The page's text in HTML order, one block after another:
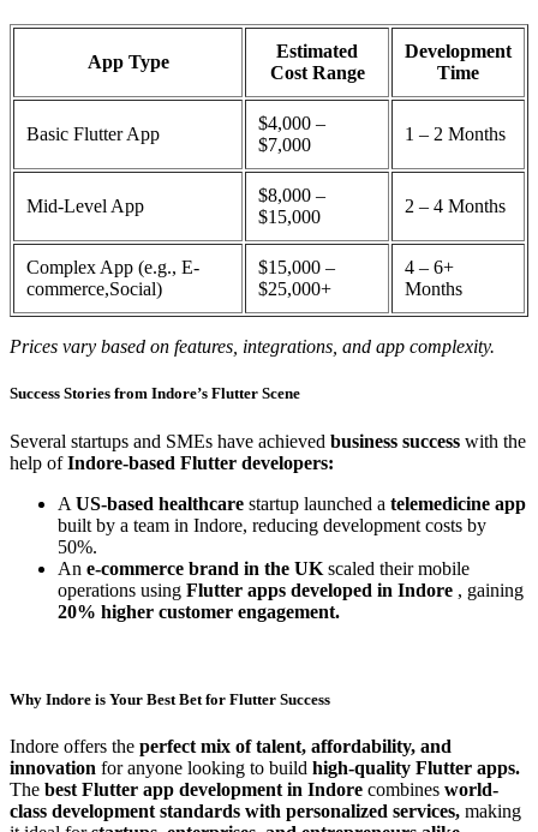
App Type
Estimated
Cost Range
Development
Time
Basic Flutter App
$4,000 –
$7,000
1 – 2 Months
Mid-Level App
$8,000 –
$15,000
2 – 4 Months
Complex App (e.g., E-
commerce,Social)
$15,000 –
$25,000+
4 – 6+
Months
Prices vary based on features, integrations, and app complexity.
Success Stories from Indore’s Flutter Scene
Several startups and SMEs have achieved business success with the
help ofIndore-based Flutter developers:
A US-based healthcare startup launched a telemedicine app
built by a team in Indore, reducing development costs by
50%.
An e-commerce brand in the UK scaled their mobile
operations using Flutter apps developed in Indore , gaining
20% higher customer engagement.
Why Indore is Your Best Bet for Flutter Success
Indore offers the perfect mix of talent, affordability, and
innovation for anyone looking to build high-quality Flutter apps.
The best Flutter app development in Indore combines world-
class development standards with personalized services, making